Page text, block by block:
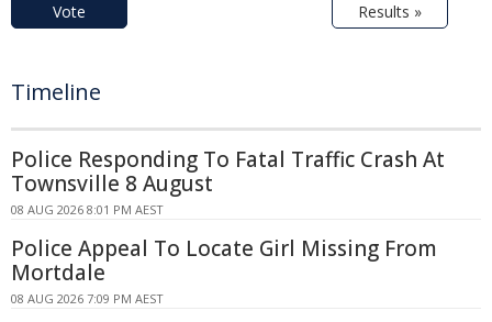
Vote Results »
Timeline
Police Responding To Fatal Traffic Crash At
Townsville 8 August
08 AUG 2026 8:01 PM AEST
Police Appeal To Locate Girl Missing From
Mortdale
08 AUG 2026 7:09 PM AEST